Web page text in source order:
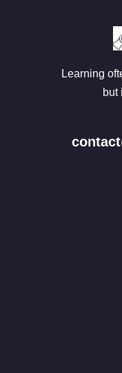
Learning
but